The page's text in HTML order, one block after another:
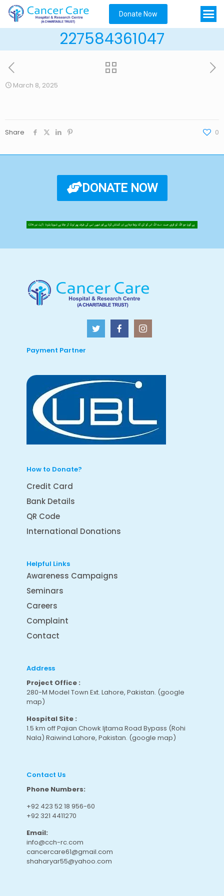
Donate Now
227584361047
March 8, 2025
Share 0
DONATE NOW
Payment Partner
How to Donate?
Credit Card
Bank Details
QR Code
International Donations
Helpful Links
Awareness Campaigns
Seminars
Careers
Complaint
Contact
Address
Project Office :
280-M Model Town Ext. Lahore, Pakistan. (google
map)
Hospital Site :
1.5 km off Pajian Chowk Ijtama Road Bypass (Rohi
Nala) Raiwind Lahore, Pakistan. (google map)
Contact Us
Phone Numbers:
+92 423 52 18 956-60
+92 321 4411270
Email:
info@cch-rc.com
cancercare61@gmail.com
shaharyar55@yahoo.com